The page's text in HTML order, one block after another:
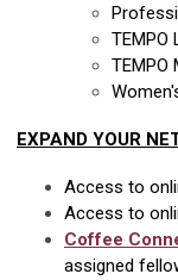
TEMPO
TEMPO
EXPAND YOUR
Access to
Access to
Coffee
assigned